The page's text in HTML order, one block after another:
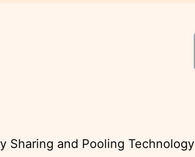
Sharing and Pooling Technology